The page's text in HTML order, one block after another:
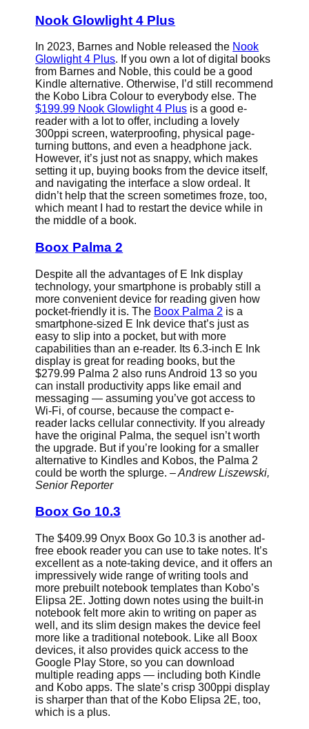
Nook Glowlight 4 Plus
In 2023, Barnes and Noble released the Nook
Glowlight 4 Plus. If you own a lot of digital books
from Barnes and Noble, this could be a good
Kindle alternative. Otherwise, I’d still recommend
the Kobo Libra Colour to everybody else. The
$199.99 Nook Glowlight 4 Plus is a good e-
reader with a lot to offer, including a lovely
300ppi screen, waterproofing, physical page-
turning buttons, and even a headphone jack.
However, it’s just not as snappy, which makes
setting it up, buying books from the device itself,
and navigating the interface a slow ordeal. It
didn’t help that the screen sometimes froze, too,
which meant I had to restart the device while in
the middle of a book.
Boox Palma 2
Despite all the advantages of E Ink display
technology, your smartphone is probably still a
more convenient device for reading given how
pocket-friendly it is. The Boox Palma 2 is a
smartphone-sized E Ink device that’s just as
easy to slip into a pocket, but with more
capabilities than an e-reader. Its 6.3-inch E Ink
display is great for reading books, but the
$279.99 Palma 2 also runs Android 13 so you
can install productivity apps like email and
messaging — assuming you’ve got access to
Wi-Fi, of course, because the compact e-
reader lacks cellular connectivity. If you already
have the original Palma, the sequel isn’t worth
the upgrade. But if you’re looking for a smaller
alternative to Kindles and Kobos, the Palma 2
could be worth the splurge.– Andrew Liszewski,
Senior Reporter
Boox Go 10.3
The $409.99 Onyx Boox Go 10.3 is another ad-
free ebook reader you can use to take notes. It’s
excellent as a note-taking device, and it offers an
impressively wide range of writing tools and
more prebuilt notebook templates than Kobo’s
Elipsa 2E. Jotting down notes using the built-in
notebook felt more akin to writing on paper as
well, and its slim design makes the device feel
more like a traditional notebook. Like all Boox
devices, it also provides quick access to the
Google Play Store, so you can download
multiple reading apps — including both Kindle
and Kobo apps. The slate’s crisp 300ppi display
is sharper than that of the Kobo Elipsa 2E, too,
which is a plus.